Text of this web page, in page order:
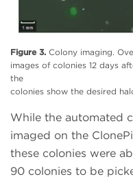
Figure 3. Colony imaging.
images of colonies 12 days
the
colonies show the desired
While the automated
imaged on the
these colonies were
90 colonies to be